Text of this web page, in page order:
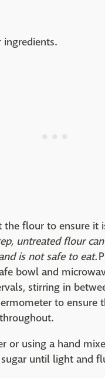
ingredients.
the flour to ensure it
untreated flour
is not safe to eat.
bowl and
stirring in
to ensure
or using a hand
until light and